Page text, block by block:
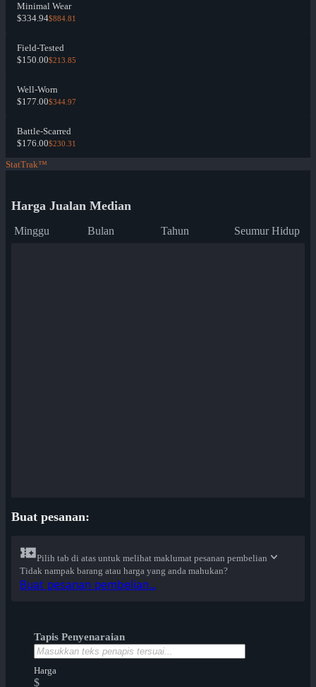
Minimal Wear
$334.94$884.81
Field-Tested
$150.00$213.85
Well-Worn
$177.00$344.97
Battle-Scarred
$176.00$230.31
StatTrak™
Harga Jualan Median
Minggu Bulan Tahun Seumur Hidup
Buat pesanan:
Pilih tab di atas untuk melihat maklumat pesanan pembelian
Tidak nampak barang atau harga yang anda mahukan?
Buat pesanan pembelian...
Tapis Penyenaraian
Harga
$